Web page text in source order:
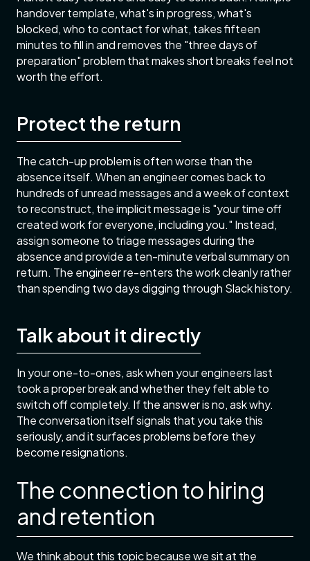
handover template, what's in progress, what's
blocked, who to contact for what, takes fifteen
minutes to fill in and removes the "three days of
preparation" problem that makes short breaks feel not
worth the effort.
Protect the return
The catch-up problem is often worse than the
absence itself. When an engineer comes back to
hundreds of unread messages and a week of context
to reconstruct, the implicit message is "your time off
created work for everyone, including you." Instead,
assign someone to triage messages during the
absence and provide a ten-minute verbal summary on
return. The engineer re-enters the work cleanly rather
than spending two days digging through Slack history.
Talk about it directly
In your one-to-ones, ask when your engineers last
took a proper break and whether they felt able to
switch off completely. If the answer is no, ask why.
The conversation itself signals that you take this
seriously, and it surfaces problems before they
become resignations.
The connection to hiring
and retention
We think about this topic because we sit at the